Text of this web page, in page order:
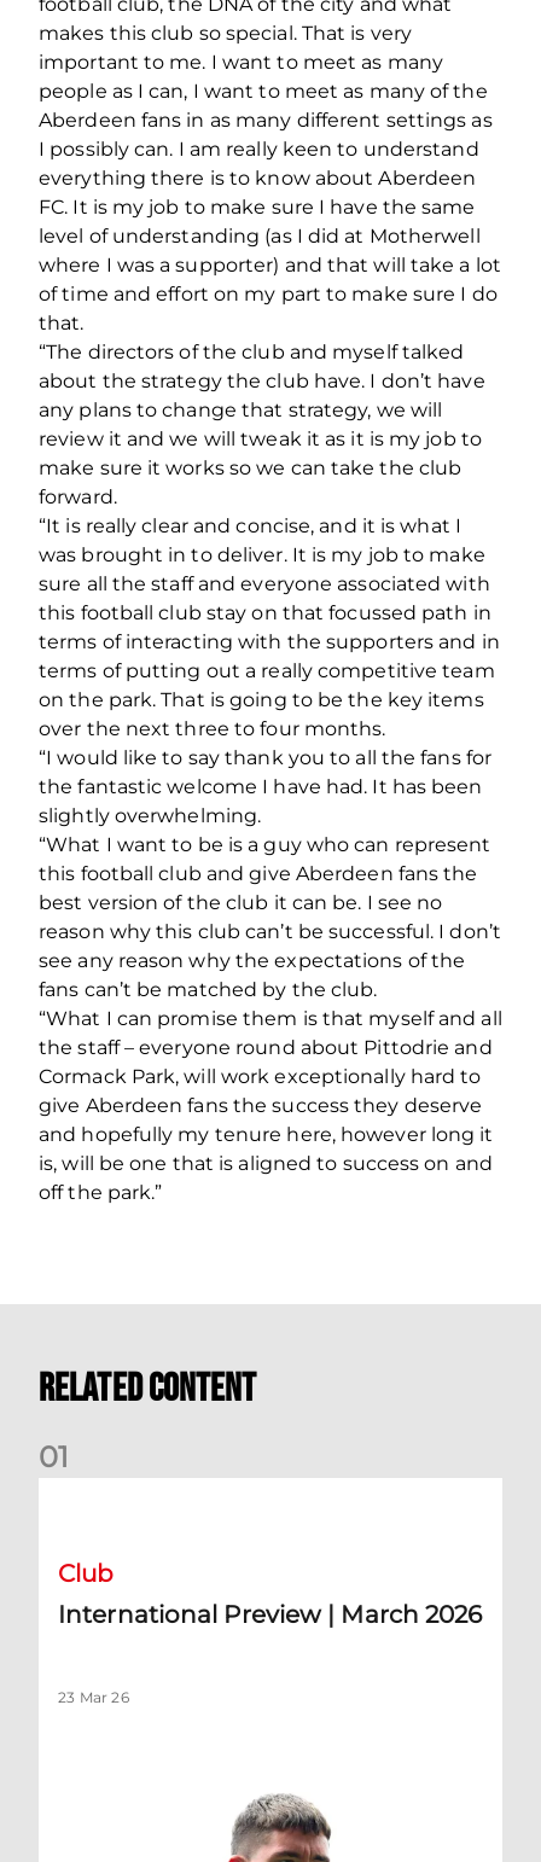
makes this club so special. That is very
important to me. I want to meet as many
people as I can, I want to meet as many of the
Aberdeen fans in as many different settings as
I possibly can. I am really keen to understand
everything there is to know about Aberdeen
FC. It is my job to make sure I have the same
level of understanding (as I did at Motherwell
where I was a supporter) and that will take a lot
of time and effort on my part to make sure I do
that.
“The directors of the club and myself talked
about the strategy the club have. I don’t have
any plans to change that strategy, we will
review it and we will tweak it as it is my job to
make sure it works so we can take the club
forward.
“It is really clear and concise, and it is what I
was brought in to deliver. It is my job to make
sure all the staff and everyone associated with
this football club stay on that focussed path in
terms of interacting with the supporters and in
terms of putting out a really competitive team
on the park. That is going to be the key items
over the next three to four months.
“I would like to say thank you to all the fans for
the fantastic welcome I have had. It has been
slightly overwhelming.
“What I want to be is a guy who can represent
this football club and give Aberdeen fans the
best version of the club it can be. I see no
reason why this club can’t be successful. I don’t
see any reason why the expectations of the
fans can’t be matched by the club.
“What I can promise them is that myself and all
the staff – everyone round about Pittodrie and
Cormack Park, will work exceptionally hard to
give Aberdeen fans the success they deserve
and hopefully my tenure here, however long it
is, will be one that is aligned to success on and
off the park.”
Related Content
01
Club
International Preview | March 2026
23 Mar 26